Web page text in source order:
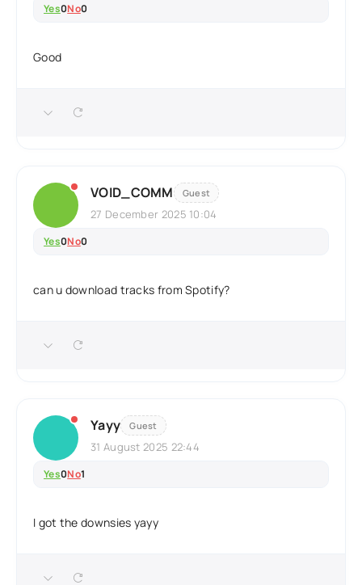
Yes0No0
Good
VOID_COMM Guest
27 December 2025 10:04
Yes0No0
can u download tracks from Spotify?
Yayy Guest
31 August 2025 22:44
Yes0No1
I got the downsies yayy